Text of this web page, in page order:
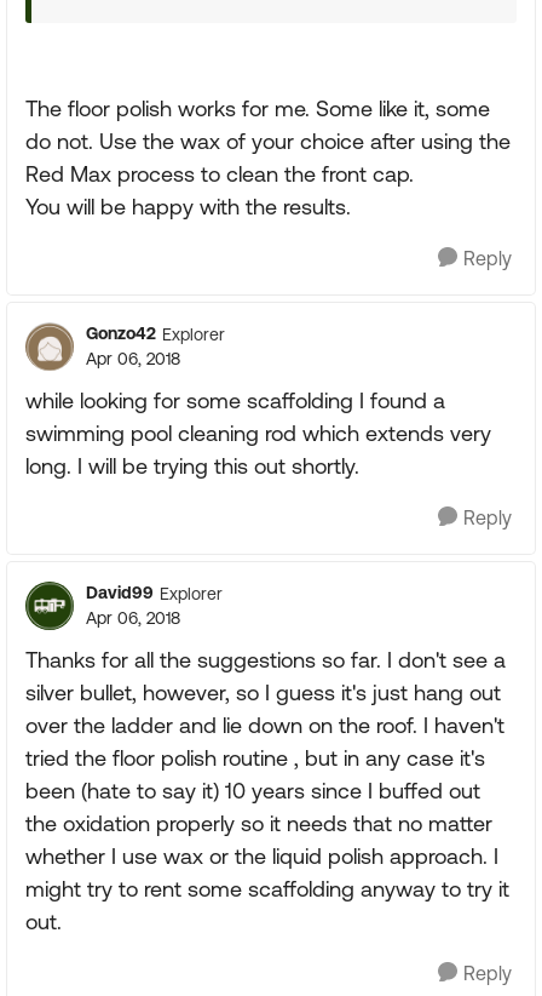
The floor polish works for me. Some like it, some
do not. Use the wax of your choice after using the
Red Max process to clean the front cap.
You will be happy with the results.
Reply
Gonzo42 Explorer
Apr 06, 2018
while looking for some scaffolding I found a
swimming pool cleaning rod which extends very
long. I will be trying this out shortly.
Reply
David99 Explorer
Apr 06, 2018
Thanks for all the suggestions so far. I don't see a
silver bullet, however, so I guess it's just hang out
over the ladder and lie down on the roof. I haven't
tried the floor polish routine , but in any case it's
been (hate to say it) 10 years since I buffed out
the oxidation properly so it needs that no matter
whether I use wax or the liquid polish approach. I
might try to rent some scaffolding anyway to try it
out.
Reply